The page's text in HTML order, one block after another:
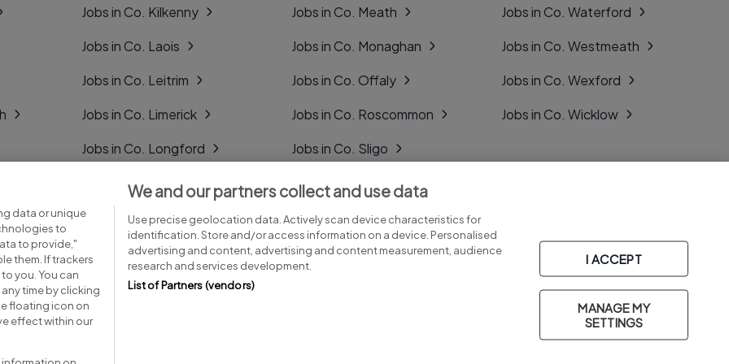
Jobs in Co. Kilkenny
Jobs in Co. Laois
Jobs in Co. Leitrim
Jobs in Co. Limerick
Jobs in Co. Longford
Jobs in Co. Louth
Jobs in Co. Mayo
Jobs in Co. Meath
Jobs in Co. Monaghan
Jobs in Co. Offaly
Jobs in Co. Roscommon
Jobs in Co. Sligo
Jobs in Co. Tipperary
Jobs in Co. Tyrone
Jobs in Co. Waterford
Jobs in Co. Westmeath
Jobs in Co. Wexford
Jobs in Co. Wicklow
Advice centre
data or unique
to
to provide,"
them. If trackers
you. You can
time by clicking
floating icon on
effect within our
We and our partners collect and use data
Use precise geolocation data. Actively scan device characteristics for
identification. Store and/or access information on a device. Personalised
advertising and content, advertising and content measurement, audience
research and services development.
List of Partners (vendors)
I ACCEPT
MANAGE MY
SETTINGS